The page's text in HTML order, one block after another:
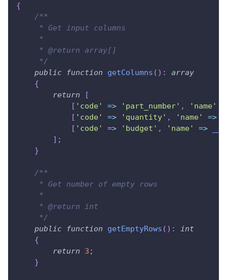
{
/**
     * Get input columns
     *
     * @return array[]
     */
public
function getColumns ( ) :
array
{
return
[
[ 'code' => 'part_number' , 'name'
[ 'code' => 'quantity' , 'name' =>
[ 'code' => 'budget' , 'name' =>
] ;
}
/**
     * Get number of empty rows
     *
     * @return int
     */
public
function getEmptyRows ( ) :
int
{
return
3 ;
}